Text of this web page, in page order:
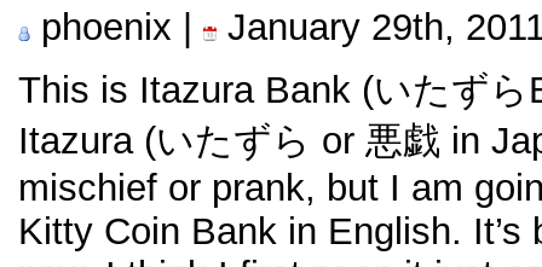
phoenix |
January 29th,
This is Itazura Bank (いたず
Itazura (いたずら or 悪戯 in
mischief or prank, but I am
Kitty Coin Bank in English. It’s